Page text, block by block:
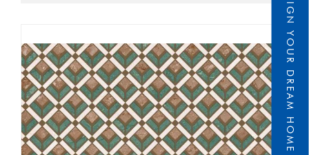
DESIGN YOUR DREAM HOME